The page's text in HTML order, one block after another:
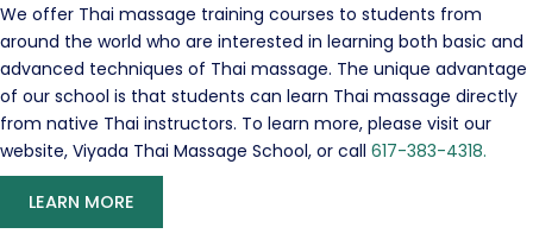
We offer Thai massage training courses to students from
around the world who are interested in learning both basic and
advanced techniques of Thai massage. The unique advantage
of our school is that students can learn Thai massage directly
from native Thai instructors. To learn more, please visit our
website, Viyada Thai Massage School, or call 617-383-4318.
LEARN MORE